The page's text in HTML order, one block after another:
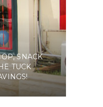
SNACK
TUCK